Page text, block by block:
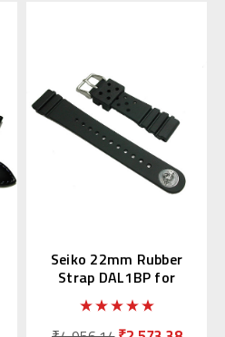
Seiko 22mm Rubber
Strap DAL1BP for
Diver's Watch